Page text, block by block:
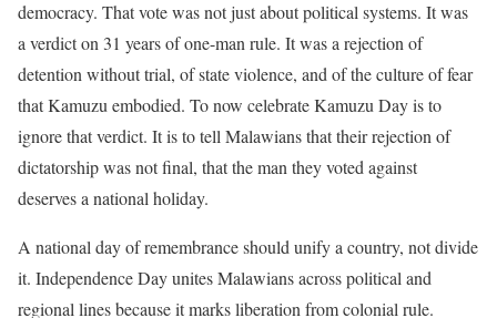
democracy. That vote was not just about political systems. It was
a verdict on 31 years of one-man rule. It was a rejection of
detention without trial, of state violence, and of the culture of fear
that Kamuzu embodied. To now celebrate Kamuzu Day is to
ignore that verdict. It is to tell Malawians that their rejection of
dictatorship was not final, that the man they voted against
deserves a national holiday.
A national day of remembrance should unify a country, not divide
it. Independence Day unites Malawians across political and
regional lines because it marks liberation from colonial rule.